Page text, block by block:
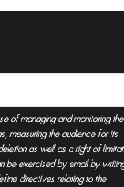
of managing and monitoring the
measuring the audience for its
as well as a right of
be exercised by email by
directives relating to the